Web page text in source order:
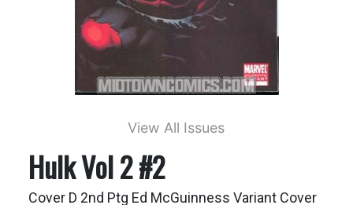
View All Issues
Hulk Vol 2 #2
Cover D 2nd Ptg Ed McGuinness Variant Cover